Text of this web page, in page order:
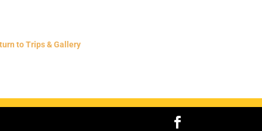
to Trips & Gallery